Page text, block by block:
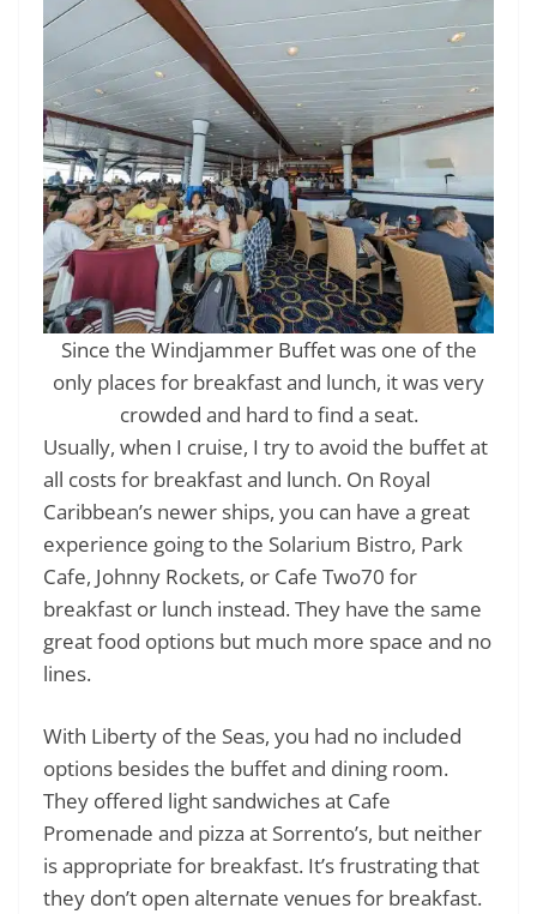
Since the Windjammer Buffet was one of the
only places for breakfast and lunch, it was very
crowded and hard to find a seat.
Usually, when I cruise, I try to avoid the buffet at
all costs for breakfast and lunch. On Royal
Caribbean’s newer ships, you can have a great
experience going to the Solarium Bistro, Park
Cafe, Johnny Rockets, or Cafe Two70 for
breakfast or lunch instead. They have the same
great food options but much more space and no
lines.
With Liberty of the Seas, you had no included
options besides the buffet and dining room.
They offered light sandwiches at Cafe
Promenade and pizza at Sorrento’s, but neither
is appropriate for breakfast. It’s frustrating that
they don’t open alternate venues for breakfast.